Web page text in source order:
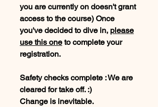
you are currently on doesn't grant
access to the course) Once
you've decided to dive in, please
use this one to complete your
registration.
Safety checks complete : We are
cleared for take off. :)
Change is inevitable.